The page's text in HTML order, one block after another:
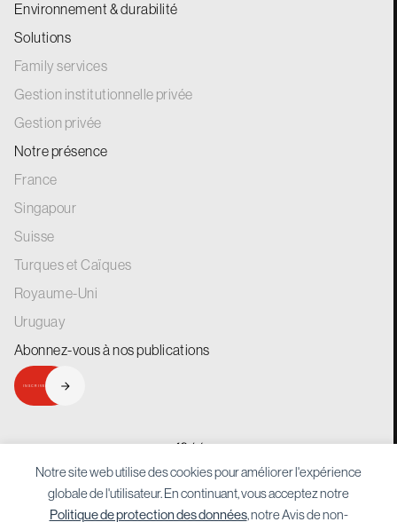
Environnement & durabilité
Solutions
Family services
Gestion institutionnelle privée
Gestion privée
Notre présence
France
Singapour
Suisse
Turques et Caïques
Royaume-Uni
Uruguay
Abonnez-vous à nospublications
INSCRIVEZ-VOUS
generations.
Notre site web utilise des cookies pour améliorer l'expérience
globale de l'utilisateur. En continuant, vous acceptez notre
Politique de protection des données, notre Avis de non-